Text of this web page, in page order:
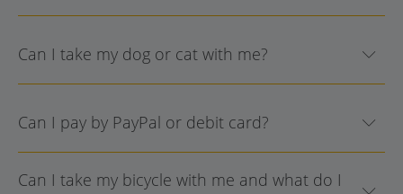
Can I take my dog or cat with me?
Can I pay by PayPal or debit card?
Can I take my bicycle with me and what do I